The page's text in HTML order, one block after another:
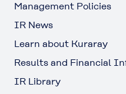
Management Policies
IR News
Learn about Kuraray
Results and Financial
IR Library